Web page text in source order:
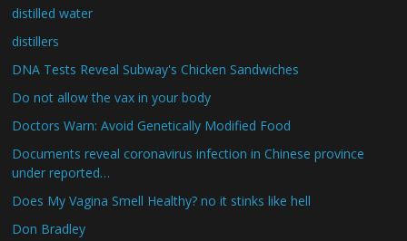
distilled water
distillers
DNA Tests Reveal Subway's Chicken Sandwiches
Do not allow the vax in your body
Doctors Warn: Avoid Genetically Modified Food
Documents reveal coronavirus infection in Chinese province
under reported…
Does My Vagina Smell Healthy? no it stinks like hell
Don Bradley